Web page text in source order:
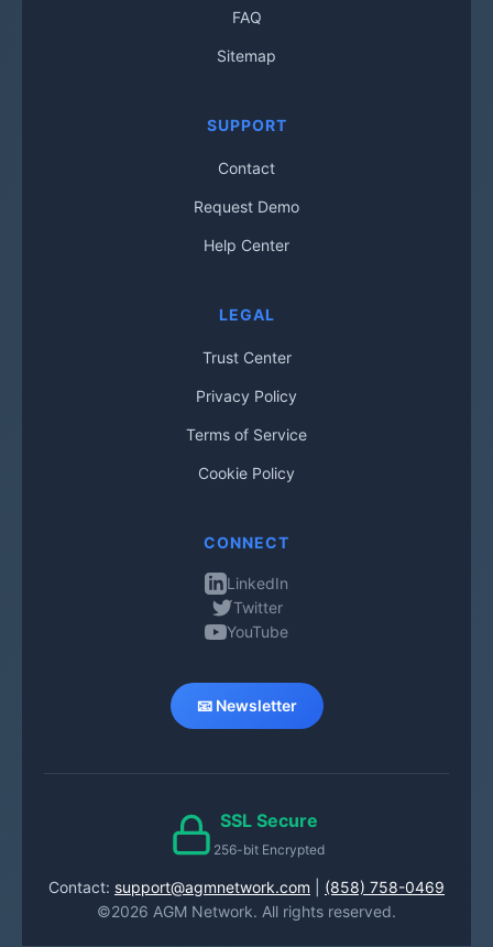
FAQ
Sitemap
SUPPORT
Contact
Request Demo
Help Center
LEGAL
Trust Center
Privacy Policy
Terms of Service
Cookie Policy
CONNECT
LinkedIn
Twitter
YouTube
📧 Newsletter
SSL Secure
256-bit Encrypted
Contact: support@agmnetwork.com
(858) 758-0469
©2026 AGM Network. All rights reserved.